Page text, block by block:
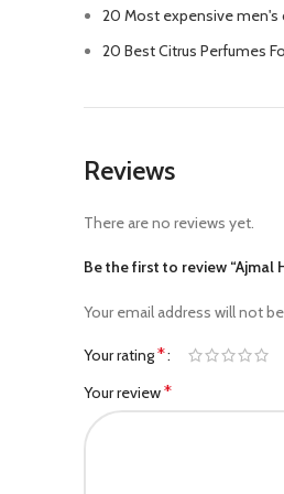
20 Most expensive
20 Best Citrus Perfumes
Reviews
There are no reviews yet.
Be the first to review “Ajmal
Your email address will not
Your rating*
Your review*